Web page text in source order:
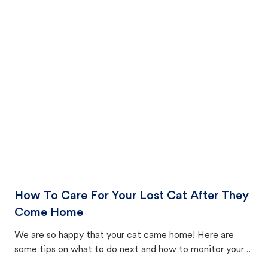
How To Care For Your Lost Cat After They
Come Home
We are so happy that your cat came home! Here are
some tips on what to do next and how to monitor your